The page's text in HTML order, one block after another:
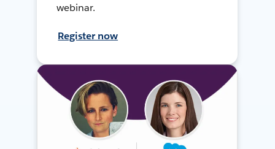
webinar.
Register now